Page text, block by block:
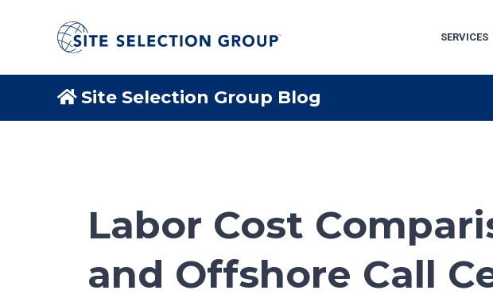
SERVICES
Site Selection Group Blog
Labor Cost
and Offshore Call